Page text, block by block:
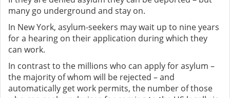
many go underground and stay on.
In New York, asylum-seekers may wait up to nine years
for a hearing on their application during which they
can work.
In contrast to the millions who can apply for asylum –
the majority of whom will be rejected – and
automatically get work permits, the number of those